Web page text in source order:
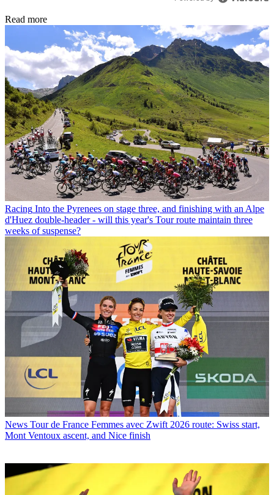
Read more
Racing Into the Pyrenees on stage three, and finishing with an Alpe
d'Huez double-header - will this year's Tour route maintain three
weeks of suspense?
News Tour de France Femmes avec Zwift 2026 route: Swiss start,
Mont Ventoux ascent, and Nice finish